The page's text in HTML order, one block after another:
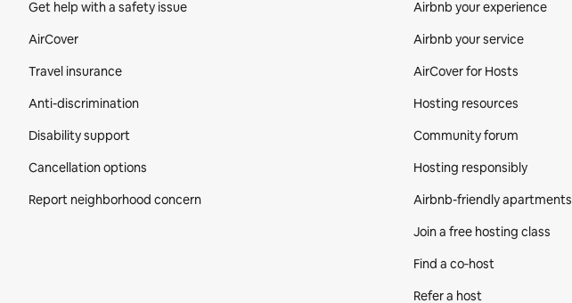
Get help with a safety issue
AirCover
Travel insurance
Anti-discrimination
Disability support
Cancellation options
Report neighborhood concern
Airbnb your experience
Airbnb your service
AirCover for Hosts
Hosting resources
Community forum
Hosting responsibly
Airbnb-friendly apartments
Join a free hosting class
Find a co‑host
Refer a host